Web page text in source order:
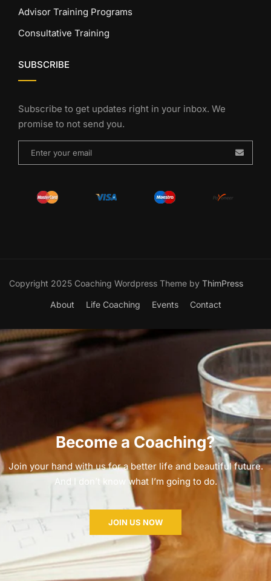
Advisor Training Programs
Consultative Training
SUBSCRIBE
Subscribe to get updates right in your inbox. We
promise to not send you.
Copyright 2025 Coaching Wordpress Theme by ThimPress
About Life Coaching Events Contact
Become a Coaching?
Join your hand with us for a better life and beautiful future.
And I don’t know what I’m going to do.
JOIN US NOW